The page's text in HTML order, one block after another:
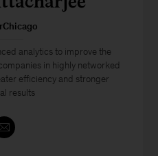
analytics to improve the
in highly networked
efficiency and stronger
results